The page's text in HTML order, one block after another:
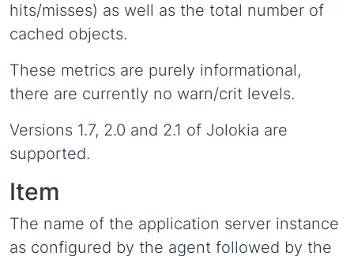
hits/misses) as well as the total number of
cached objects.
These metrics are purely informational,
there are currently no warn/crit levels.
Versions 1.7, 2.0 and 2.1 of Jolokia are
supported.
Item
The name of the application server instance
as configured by the agent followed by the